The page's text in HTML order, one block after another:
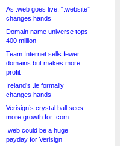
As .web goes live, “.website”
changes hands
Domain name universe tops
400 million
Team Internet sells fewer
domains but makes more
profit
Ireland’s .ie formally
changes hands
Verisign’s crystal ball sees
more growth for .com
.web could be a huge
payday for Verisign